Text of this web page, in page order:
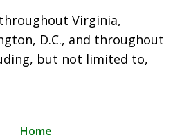
Virginia,
D.C., and throughout
but not limited to,
Home